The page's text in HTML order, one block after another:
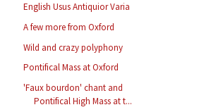
English Usus Antiquior Varia
A few more from Oxford
Wild and crazy polyphony
Pontifical Mass at Oxford
'Faux bourdon' chant and
Pontifical High Mass at t...